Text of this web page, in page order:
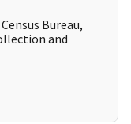
Bureau,
and